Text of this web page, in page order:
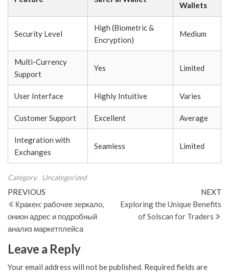
Wallets
Security Level
High (Biometric &
Encryption)
Medium
Multi-Currency
Support
Yes Limited
User Interface Highly Intuitive Varies
Customer Support Excellent Average
Integration with
Exchanges
Seamless Limited
Category Uncategorized
Post
navigation
Previous
Post
PREVIOUS
Кракен: рабочее зеркало,
онион адрес и подробный
анализ маркетплейса
NEXT
Exploring the Unique Benefits
of Solscan for Traders
Leave a Reply
Your email address will not be published. Required fields are